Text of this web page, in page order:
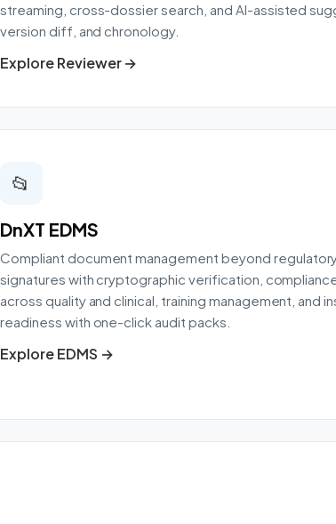
streaming, cross-dossier search, and AI-assisted
version diff, and chronology.
Explore Reviewer →
📂
DnXT EDMS
Compliant document management beyond
signatures with cryptographic verification,
across quality and clinical, training management, and
readiness with one-click audit packs.
Explore EDMS →